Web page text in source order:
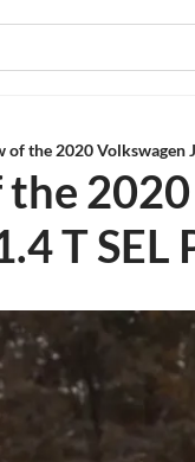
of the 2020 Volkswagen
the 2020
T SEL